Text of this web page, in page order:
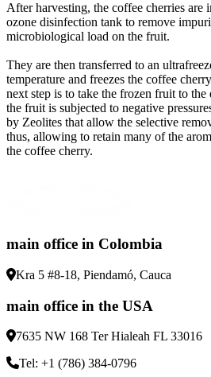
After harvesting, the coffee cherries are
ozone disinfection tank to remove
microbiological load on the fruit.
They are then transferred to an
temperature and freezes the coffee
next step is to take the frozen fruit to
the fruit is subjected to negative
by Zeolites that allow the selective
thus, allowing to retain many of the
the coffee cherry.
main office in Colombia
Kra 5 #8-18, Piendamó, Cauca
main office in the USA
7635 NW 168 Ter Hialeah FL 33016
Tel: +1 (786) 384-0796